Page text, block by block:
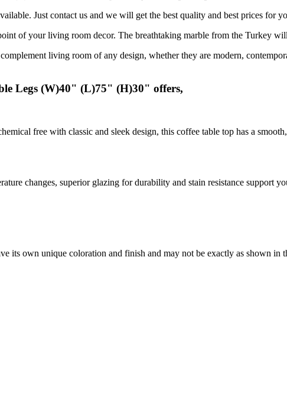
Just contact us and we will get the best quality and best prices for
of your living room decor. The breathtaking marble from the Turkey
living room of any design, whether they are modern,
Legs (W)40" (L)75" (H)30" offers,
free with classic and sleek design, this coffee table top has a
changes, superior glazing for durability and stain resistance support
its own unique coloration and finish and may not be exactly as shown in